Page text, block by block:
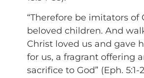
“Therefore be imitators of
beloved children. And
Christ loved us and gave
for us, a fragrant offering
sacrifice to God” (Eph. 5:1-